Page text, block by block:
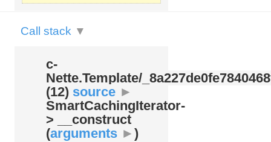
Call stack ▼
c-
Nette.Template/
(12) source ►
SmartCachingIterator-
> __construct
(arguments ► )